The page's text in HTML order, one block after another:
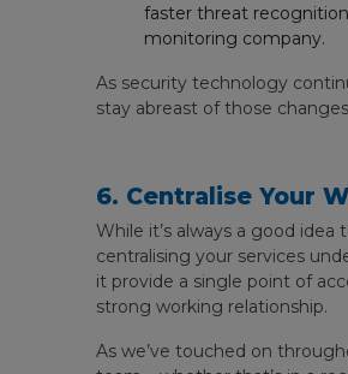
faster threat
monitoring company.
As security technology
stay abreast of those
6. Centralise Your
While it’s always a good
centralising your services
it provide a single point of
strong working relationship.
As we’ve touched on